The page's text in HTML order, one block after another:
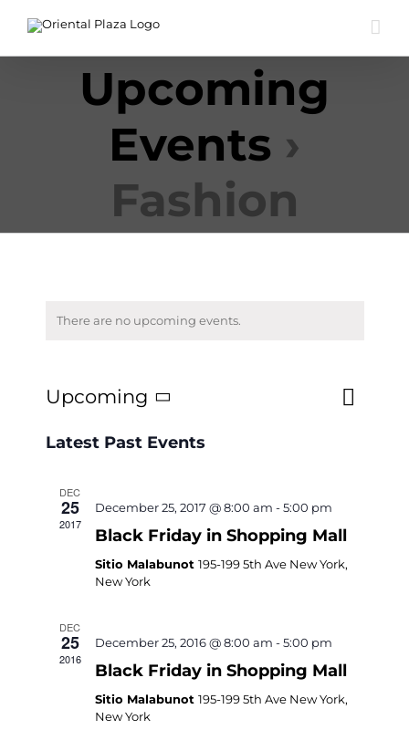
Upcoming
Events ›
Fashion
There are no upcoming events.
Events
Search
Event
Views
List
Upcoming
date.
Latest Past Events
DEC
25
2017
December 25, 2017 @ 8:00 am -5:00 pm
Black Friday in Shopping Mall
Sitio Malabunot 195-199 5th Ave New York,
New York
DEC
25
2016
December 25, 2016 @ 8:00 am -5:00 pm
Black Friday in Shopping Mall
Sitio Malabunot 195-199 5th Ave New York,
New York